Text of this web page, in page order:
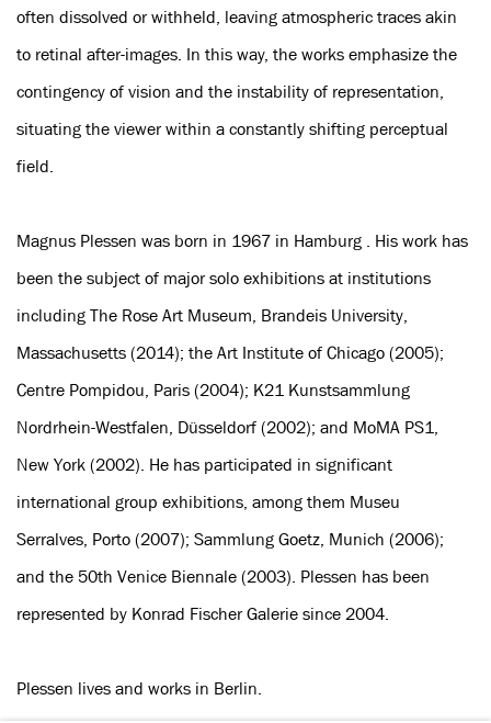
often dissolved or withheld, leaving atmospheric traces akin
to retinal after-images. In this way, the works emphasize the
contingency of vision and the instability of representation,
situating the viewer within a constantly shifting perceptual
field.
Magnus Plessen was born in 1967 in Hamburg . His work has
been the subject of major solo exhibitions at institutions
including The Rose Art Museum, Brandeis University,
Massachusetts (2014); the Art Institute of Chicago (2005);
Centre Pompidou, Paris (2004); K21 Kunstsammlung
Nordrhein-Westfalen, Düsseldorf (2002); and MoMA PS1,
New York (2002). He has participated in significant
international group exhibitions, among them Museu
Serralves, Porto (2007); Sammlung Goetz, Munich (2006);
and the 50th Venice Biennale (2003). Plessen has been
represented by Konrad Fischer Galerie since 2004.
Plessen lives and works in Berlin.